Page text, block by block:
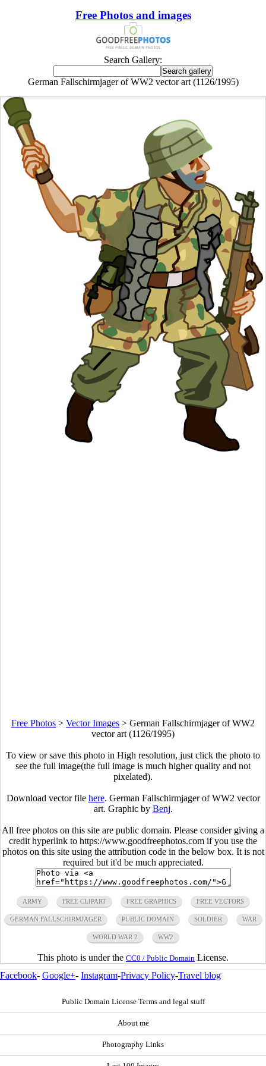
Free Photos and images
Search Gallery:
German Fallschirmjager of WW2 vector art (1126/1995)
Free Photos > Vector Images > German Fallschirmjager of WW2
vector art (1126/1995)
To view or save this photo in High resolution, just click the photo to
see the full image(the full image is much higher quality and not
pixelated).
Download vector file here. German Fallschirmjager of WW2 vector
art. Graphic by Benj.
All free photos on this site are public domain. Please consider giving a
credit hyperlink to https://www.goodfreephotos.com if you use the
photos on this site using the attribution code in the below box. It is not
required but it'd be much appreciated.
ARMY FREE CLIPART FREE GRAPHICS FREE VECTORS
GERMAN FALLSCHIRMJAGER PUBLIC DOMAIN SOLDIER WAR
WORLD WAR 2 WW2
This photo is under the CC0 / Public Domain License.
Facebook- Google+- Instagram-Privacy Policy-Travel blog
Public Domain License Terms and legal stuff
About me
Photography Links